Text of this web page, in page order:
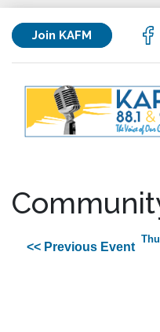
Join KAFM
<< Previous Event